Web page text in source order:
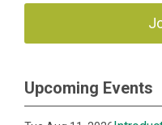
Upcoming Events